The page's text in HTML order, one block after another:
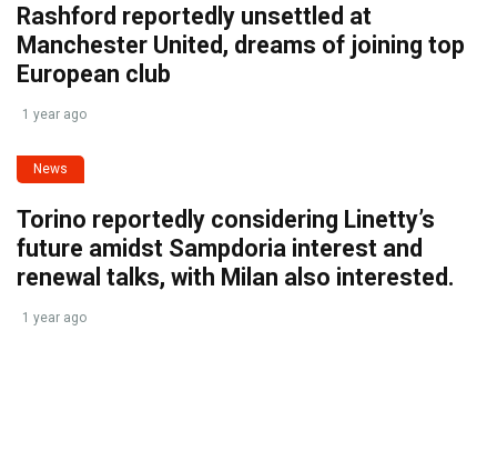
Rashford reportedly unsettled at
Manchester United, dreams of joining top
European club
1 year ago
News
Torino reportedly considering Linetty’s
future amidst Sampdoria interest and
renewal talks, with Milan also interested.
1 year ago